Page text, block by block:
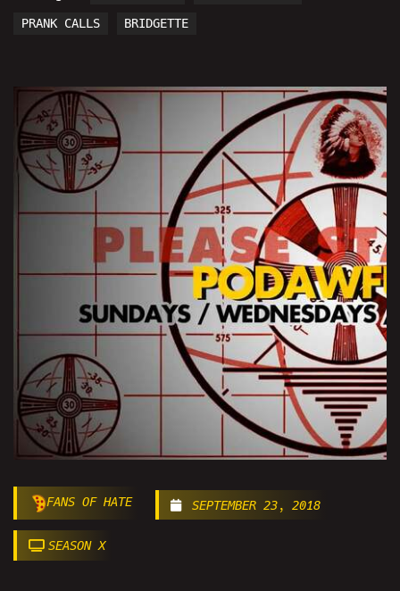
PRANK CALLS BRIDGETTE
FANS OF HATE SEPTEMBER 23, 2018
SEASON X